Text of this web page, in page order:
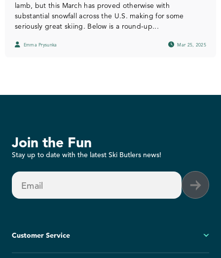
lamb, but this March has proved otherwise with
substantial snowfall across the U.S. making for some
seriously great skiing. Below is a round-up...
Emma Prysunka Mar 25, 2025
Join the Fun
Stay up to date with the latest Ski Butlers news!
Email
Customer Service